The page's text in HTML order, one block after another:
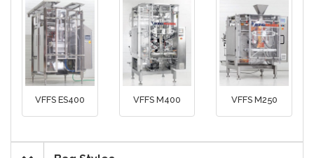
VFFS ES400 VFFS M400 VFFS M250